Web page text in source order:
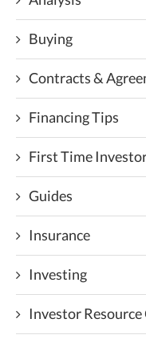
Buying
Contracts &
Financing Tips
First Time
Guides
Insurance
Investing
Investor